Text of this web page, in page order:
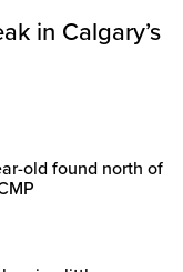
in Calgary’s
old found north of